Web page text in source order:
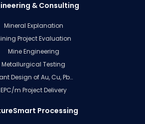
& Consulting
Mineral Explanation
Project Evaluation
Mine Engineering
Metallurgical Testing
Design of Au, Cu, Pb…
EPC/m Project Delivery
Processing